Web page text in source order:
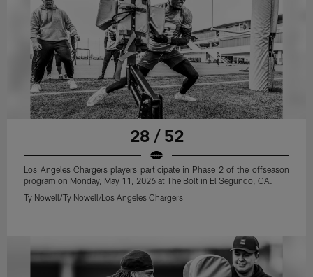
28 / 52
Los Angeles Chargers players participate in Phase 2 of the offseason
program on Monday, May 11, 2026 at The Bolt in El Segundo, CA.
Ty Nowell/Ty Nowell/Los Angeles Chargers